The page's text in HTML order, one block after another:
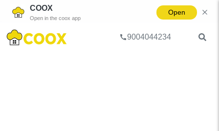
COOX
Open in the coox app
Open
9004044234